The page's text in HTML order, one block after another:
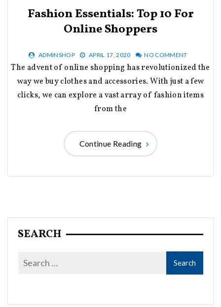
Fashion Essentials: Top 10 For
Online Shoppers
ADMINSHOP APRIL 17, 2020 NO COMMENT
The advent of online shopping has revolutionized the
way we buy clothes and accessories. With just a few
clicks, we can explore a vast array of fashion items
from the
Continue Reading
SEARCH